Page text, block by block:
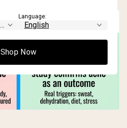
Language:
Shop Now